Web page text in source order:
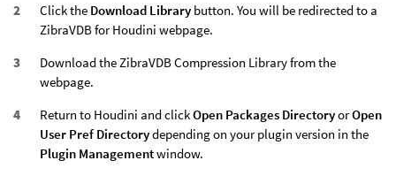
Click the Download Library button. You will be redirected to a
ZibraVDB for Houdini webpage.
Download the ZibraVDB Compression Library from the
webpage.
Return to Houdini and clickOpen Packages DirectoryorOpen
User Pref Directorydepending on your plugin version in the
Plugin Managementwindow.